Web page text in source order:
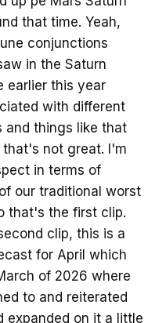
that time. Yeah,
conjunctions
in the Saturn
earlier this year
with different
and things like that
that's not great. I'm
in terms of
our traditional worst
that's the first clip.
clip, this is a
for April which
of 2026 where
to and reiterated
expanded on it a little